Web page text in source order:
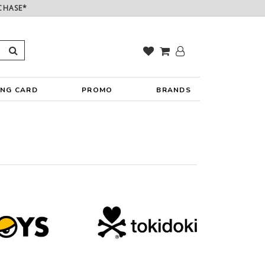
CARD PROMO BRANDS